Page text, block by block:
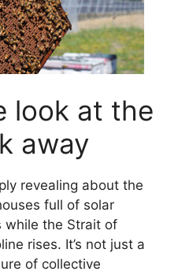
look at the
away
revealing about the
full of solar
while the Strait of
rises. It’s not just a
of collective